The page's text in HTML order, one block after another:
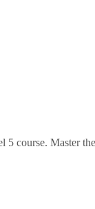
5 course. Master the